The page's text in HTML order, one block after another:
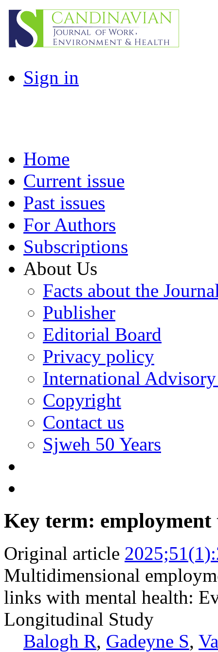
Sign in
Home
Current issue
Past issues
For Authors
Subscriptions
About Us
Facts about the
Publisher
Editorial Board
Privacy policy
International
Copyright
Contact us
Sjweh 50 Years
Key term:
Original article
Multidimensional
links with mental health:
Longitudinal Study
Balogh R, Gadeyne S,